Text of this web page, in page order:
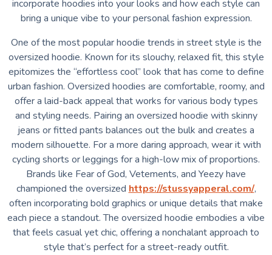
incorporate hoodies into your looks and how each style can
bring a unique vibe to your personal fashion expression.
One of the most popular hoodie trends in street style is the
oversized hoodie. Known for its slouchy, relaxed fit, this style
epitomizes the “effortless cool” look that has come to define
urban fashion. Oversized hoodies are comfortable, roomy, and
offer a laid-back appeal that works for various body types
and styling needs. Pairing an oversized hoodie with skinny
jeans or fitted pants balances out the bulk and creates a
modern silhouette. For a more daring approach, wear it with
cycling shorts or leggings for a high-low mix of proportions.
Brands like Fear of God, Vetements, and Yeezy have
championed the oversized https://stussyapperal.com/,
often incorporating bold graphics or unique details that make
each piece a standout. The oversized hoodie embodies a vibe
that feels casual yet chic, offering a nonchalant approach to
style that’s perfect for a street-ready outfit.